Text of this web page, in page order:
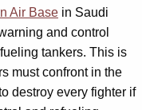
Air Base in Saudi
and control
tankers. This is
must confront in the
destroy every fighter if